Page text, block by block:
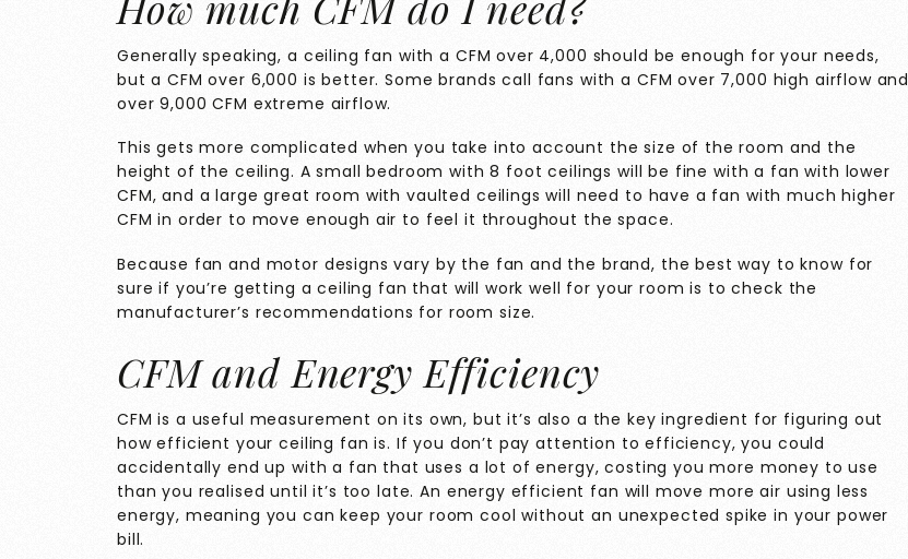
Generally speaking, a ceiling fan with a CFM over 4,000 should be enough for your needs,
but a CFM over 6,000 is better. Some brands call fans with a CFM over 7,000 high airflow and
over 9,000 CFM extreme airflow.
This gets more complicated when you take into account the size of the room and the
height of the ceiling. A small bedroom with 8 foot ceilings will be fine with a fan with lower
CFM, and a large great room with vaulted ceilings will need to have a fan with much higher
CFM in order to move enough air to feel it throughout the space.
Because fan and motor designs vary by the fan and the brand, the best way to know for
sure if you’re getting a ceiling fan that will work well for your room is to check the
manufacturer’s recommendations for room size.
CFM and Energy Efficiency
CFM is a useful measurement on its own, but it’s also a the key ingredient for figuring out
how efficient your ceiling fan is. If you don’t pay attention to efficiency, you could
accidentally end up with a fan that uses a lot of energy, costing you more money to use
than you realised until it’s too late. An energy efficient fan will move more air using less
energy, meaning you can keep your room cool without an unexpected spike in your power
bill.